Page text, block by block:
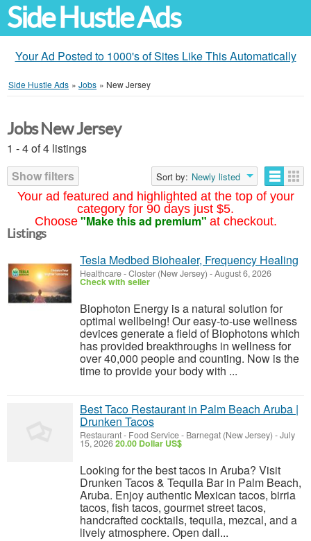
Side Hustle Ads
Your Ad Posted to 1000's of Sites Like This Automatically
Side Hustle Ads » Jobs » New Jersey
Your ad featured and highlighted at the top of your
category for 90 days just $5.
Choose "Make this ad premium" at checkout.
Jobs New Jersey
1 - 4 of 4 listings
Show filters
Sort by: Newly listed
Listings
Tesla Medbed Biohealer, Frequency Healing
Healthcare-Closter (New Jersey) -August 6, 2026
Check with seller
Biophoton Energy is a natural solution for
optimal wellbeing! Our easy-to-use wellness
devices generate a field of Biophotons which
has provided breakthroughs in wellness for
over 40,000 people and counting. Now is the
time to provide your body with ...
Best Taco Restaurant in Palm Beach Aruba |
Drunken Tacos
Restaurant - Food Service- Barnegat (New Jersey) -July
15, 202620.00 Dollar US$
Looking for the best tacos in Aruba? Visit
Drunken Tacos & Tequila Bar in Palm Beach,
Aruba. Enjoy authentic Mexican tacos, birria
tacos, fish tacos, gourmet street tacos,
handcrafted cocktails, tequila, mezcal, and a
lively atmosphere. Open dail...